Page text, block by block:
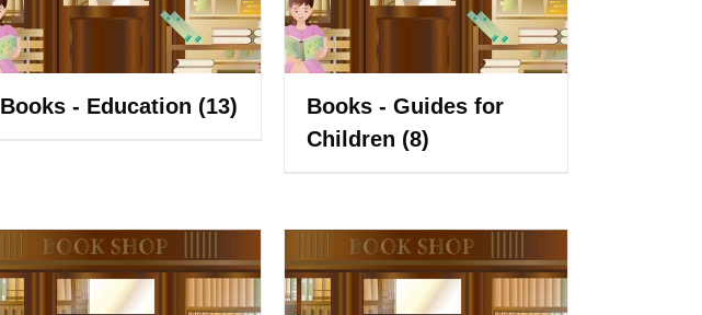
Books - Education (13)
Books - Guides for
Children (8)